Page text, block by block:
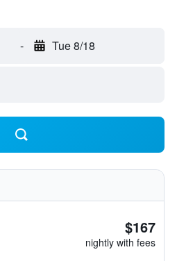
- Tue 8/18
$167
nightly with fees